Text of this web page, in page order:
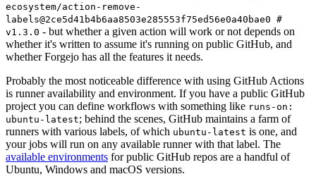
ecosystem/action-remove-
labels@2ce5d41b4b6aa8503e285553f75ed56e0a40bae0 #
v1.3.0 - but whether a given action will work or not depends on
whether it's written to assume it's running on public GitHub, and
whether Forgejo has all the features it needs.
Probably the most noticeable difference with using GitHub Actions
is runner availability and environment. If you have a public GitHub
project you can define workflows with something like runs-on:
ubuntu-latest; behind the scenes, GitHub maintains a farm of
runners with various labels, of which ubuntu-latest is one, and
your jobs will run on any available runner with that label. The
available environments for public GitHub repos are a handful of
Ubuntu, Windows and macOS versions.